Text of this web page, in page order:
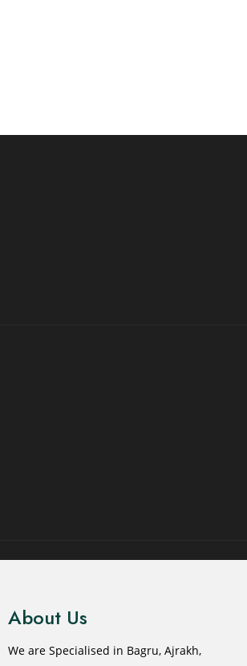
About Us
We are Specialised in Bagru, Ajrakh,